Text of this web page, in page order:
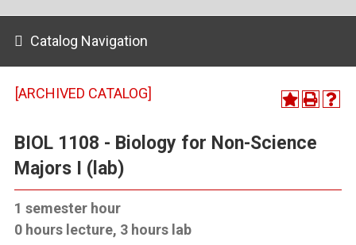
Catalog Navigation
[ARCHIVED CATALOG]
BIOL 1108 - Biology for Non-Science
Majors I (lab)
1 semester hour
0 hours lecture, 3 hours lab